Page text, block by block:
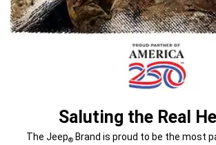
Saluting the Real
The Jeep® Brand is proud to be the most